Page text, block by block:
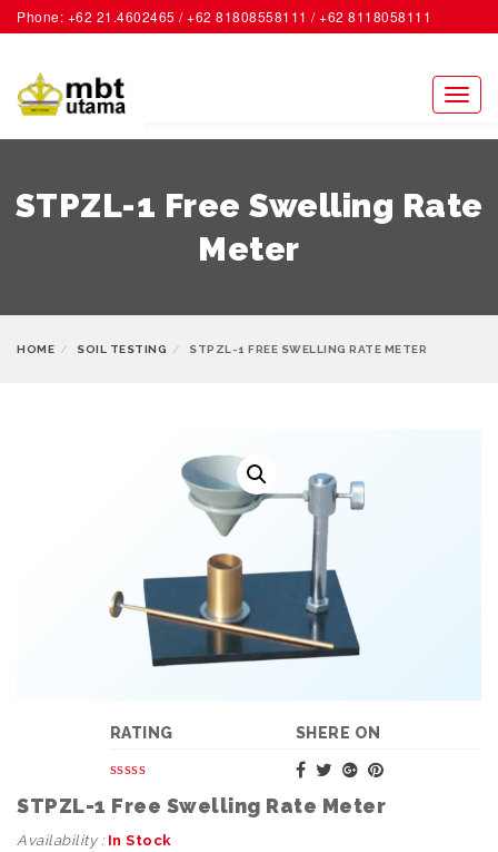
Phone: +62 21.4602465 / +62 81808558111 / +62 8118058111
ACCOUNT
STPZL-1 Free Swelling Rate
Meter
HOME SOIL TESTING STPZL-1 FREE SWELLING RATE METER
SHERE ON
RATING
STPZL-1 Free Swelling Rate Meter
Availability : In Stock